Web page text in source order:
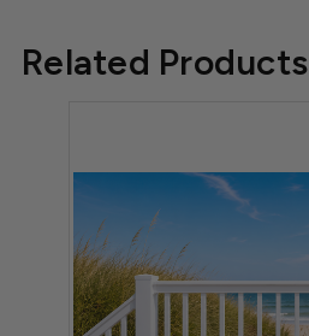
Related Products